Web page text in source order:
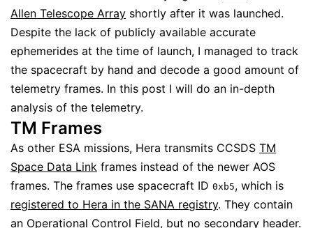
Allen Telescope Array shortly after it was launched.
Despite the lack of publicly available accurate
ephemerides at the time of launch, I managed to track
the spacecraft by hand and decode a good amount of
telemetry frames. In this post I will do an in-depth
analysis of the telemetry.
TM Frames
As other ESA missions, Hera transmits CCSDS TM
Space Data Link frames instead of the newer AOS
frames. The frames use spacecraft ID 0xb5, which is
registered to Hera in the SANA registry. They contain
an Operational Control Field, but no secondary header.